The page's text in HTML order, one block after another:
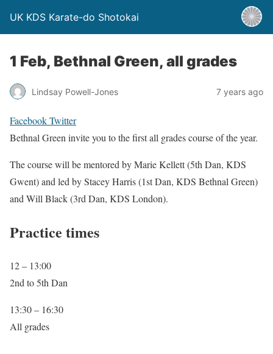
UK KDS Karate-do Shotokai
1 Feb, Bethnal Green, all grades
Lindsay Powell-Jones 7 years ago
FacebookTwitter
Bethnal Green invite you to the first all grades course of the year.
The course will be mentored by Marie Kellett (5th Dan, KDS
Gwent) and led by Stacey Harris (1st Dan, KDS Bethnal Green)
and Will Black (3rd Dan, KDS London).
Practice times
12 – 13:00
2nd to 5th Dan
13:30 – 16:30
All grades